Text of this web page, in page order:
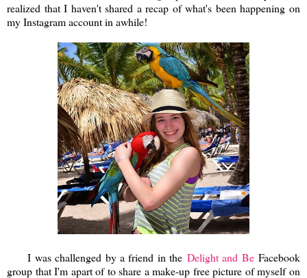
realized that I haven't shared a recap of what's been happening on
my Instagram account in awhile!
I was challenged by a friend in the Delight and BeFacebook
group that I'm apart of to share a make-up free picture of myself on